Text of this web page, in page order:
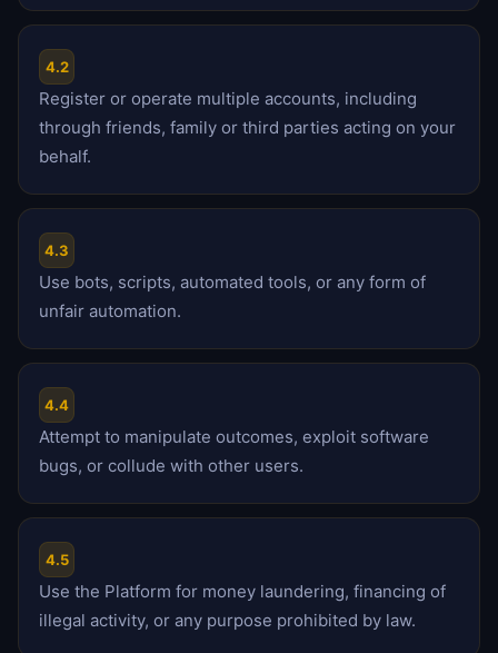
4.2
Register or operate multiple accounts, including
through friends, family or third parties acting on your
behalf.
4.3
Use bots, scripts, automated tools, or any form of
unfair automation.
4.4
Attempt to manipulate outcomes, exploit software
bugs, or collude with other users.
4.5
Use the Platform for money laundering, financing of
illegal activity, or any purpose prohibited by law.